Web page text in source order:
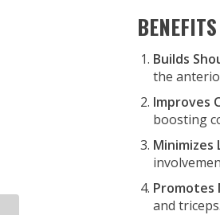
Builds
the
Improves
boosting
Minimizes
Promotes
and triceps.